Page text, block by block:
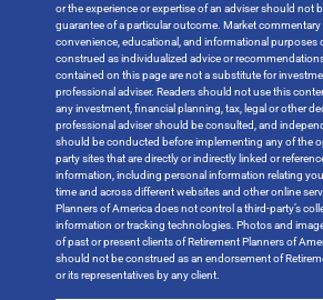
or the experience or expertise of an adviser should not
guarantee of a particular outcome. Market
convenience, educational, and informational purposes
construed as individualized advice or
contained on this page are not a substitute for
professional adviser. Readers should not use this
any investment, financial planning, tax, legal or other
professional adviser should be consulted, and
should be conducted before implementing any of the
party sites that are directly or indirectly linked or
information, including personal information relating
time and across different websites and other online
Planners of America does not control a third-party’s
information or tracking technologies. Photos and
of past or present clients of Retirement Planners of
should not be construed as an endorsement of
or its representatives by any client.